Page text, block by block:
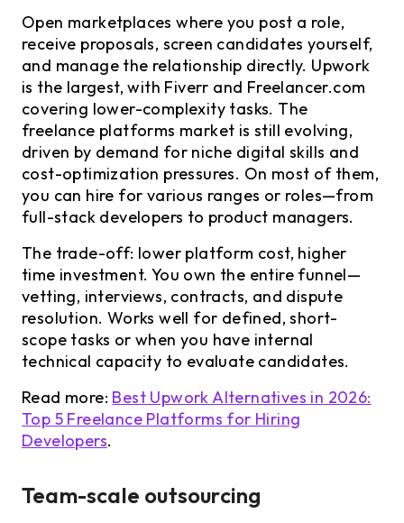
Open marketplaces where you post a role,
receive proposals, screen candidates yourself,
and manage the relationship directly. Upwork
is the largest, with Fiverr and Freelancer.com
covering lower-complexity tasks. The
freelance platforms market is still evolving,
driven by demand for niche digital skills and
cost-optimization pressures. On most of them,
you can hire for various ranges or roles—from
full-stack developers to product managers.
The trade-off: lower platform cost, higher
time investment. You own the entire funnel—
vetting, interviews, contracts, and dispute
resolution. Works well for defined, short-
scope tasks or when you have internal
technical capacity to evaluate candidates.
Read more: Best Upwork Alternatives in 2026:
Top 5 Freelance Platforms for Hiring
Developers.
Team-scale outsourcing